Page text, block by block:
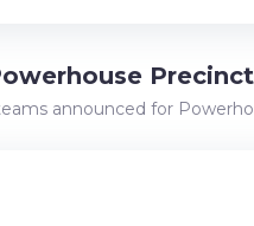
announced for